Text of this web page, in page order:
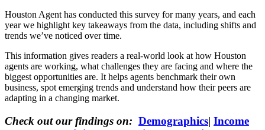
Houston Agent has conducted this survey for many years, and each
year we highlight key takeaways from the data, including shifts and
trends we’ve noticed over time.
This information gives readers a real-world look at how Houston
agents are working, what challenges they are facing and where the
biggest opportunities are. It helps agents benchmark their own
business, spot emerging trends and understand how their peers are
adapting in a changing market.
Check out our findings on: Demographics| Income